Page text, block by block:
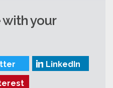
your
LinkedIn